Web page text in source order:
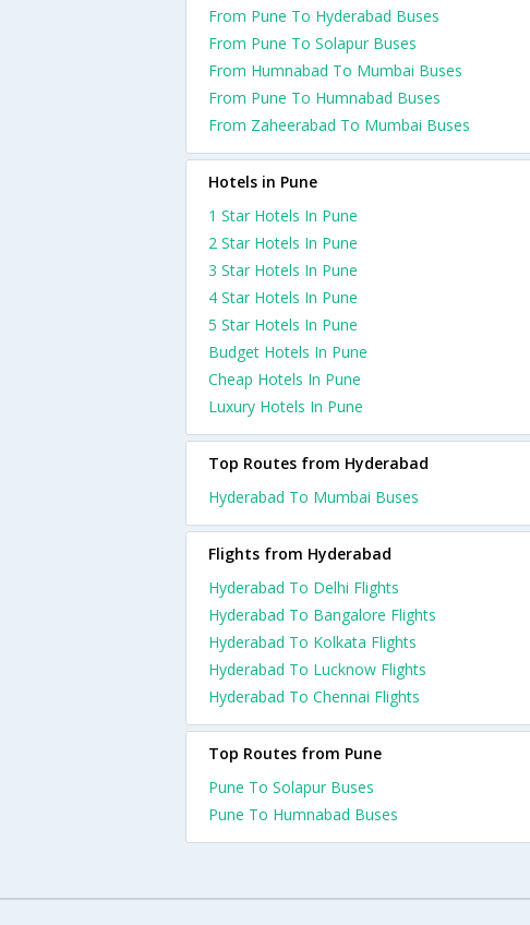
From Pune To Hyderabad Buses
From Pune To Solapur Buses
From Humnabad To Mumbai Buses
From Pune To Humnabad Buses
From Zaheerabad To Mumbai Buses
Hotels in Pune
1 Star Hotels In Pune
2 Star Hotels In Pune
3 Star Hotels In Pune
4 Star Hotels In Pune
5 Star Hotels In Pune
Budget Hotels In Pune
Cheap Hotels In Pune
Luxury Hotels In Pune
Top Routes from Hyderabad
Hyderabad To Mumbai Buses
Flights from Hyderabad
Hyderabad To Delhi Flights
Hyderabad To Bangalore Flights
Hyderabad To Kolkata Flights
Hyderabad To Lucknow Flights
Hyderabad To Chennai Flights
Top Routes from Pune
Pune To Solapur Buses
Pune To Humnabad Buses